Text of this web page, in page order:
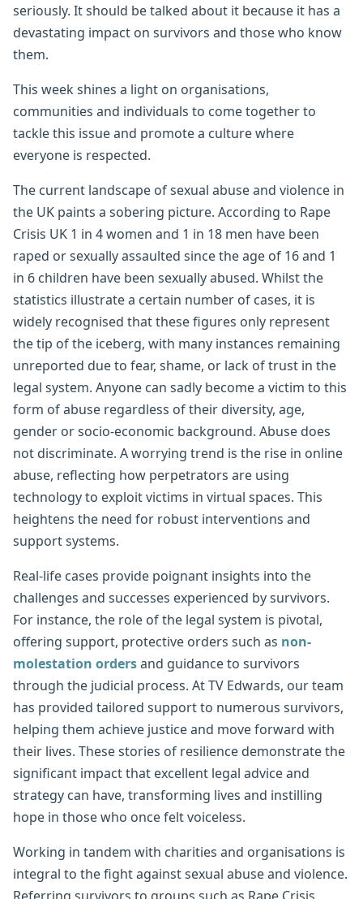
seriously. It should be talked about it because it has a
devastating impact on survivors and those who know
them.
This week shines a light on organisations,
communities and individuals to come together to
tackle this issue and promote a culture where
everyone is respected.
The current landscape of sexual abuse and violence in
the UK paints a sobering picture. According to Rape
Crisis UK 1 in 4 women and 1 in 18 men have been
raped or sexually assaulted since the age of 16 and 1
in 6 children have been sexually abused. Whilst the
statistics illustrate a certain number of cases, it is
widely recognised that these figures only represent
the tip of the iceberg, with many instances remaining
unreported due to fear, shame, or lack of trust in the
legal system. Anyone can sadly become a victim to this
form of abuse regardless of their diversity, age,
gender or socio-economic background. Abuse does
not discriminate. A worrying trend is the rise in online
abuse, reflecting how perpetrators are using
technology to exploit victims in virtual spaces. This
heightens the need for robust interventions and
support systems.
Real-life cases provide poignant insights into the
challenges and successes experienced by survivors.
For instance, the role of the legal system is pivotal,
offering support, protective orders such as non-
molestation ordersand guidance to survivors
through the judicial process. At TV Edwards, our team
has provided tailored support to numerous survivors,
helping them achieve justice and move forward with
their lives. These stories of resilience demonstrate the
significant impact that excellent legal advice and
strategy can have, transforming lives and instilling
hope in those who once felt voiceless.
Working in tandem with charities and organisations is
integral to the fight against sexual abuse and violence.